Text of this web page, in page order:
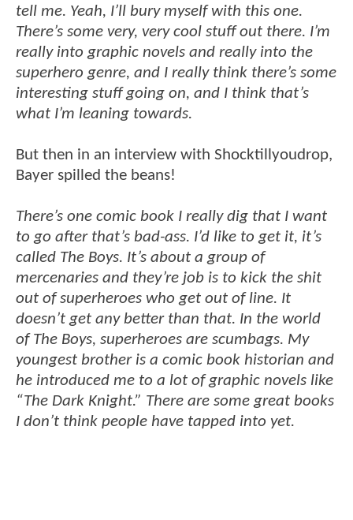
tell me. Yeah, I’ll bury myself with this one.
There’s some very, very cool stuff out there. I’m
really into graphic novels and really into the
superhero genre, and I really think there’s some
interesting stuff going on, and I think that’s
what I’m leaning towards.
But then in an interview with Shocktillyoudrop,
Bayer spilled the beans!
There’s one comic book I really dig that I want
to go after that’s bad-ass. I’d like to get it, it’s
called The Boys. It’s about a group of
mercenaries and they’re job is to kick the shit
out of superheroes who get out of line. It
doesn’t get any better than that. In the world
of The Boys, superheroes are scumbags. My
youngest brother is a comic book historian and
he introduced me to a lot of graphic novels like
“The Dark Knight.” There are some great books
I don’t think people have tapped into yet.